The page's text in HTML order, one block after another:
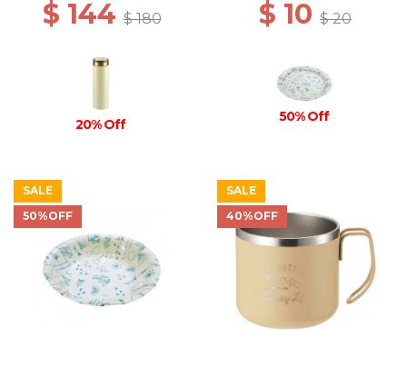
$ 144$ 180
20% Off
$ 10 $ 20
50% Off
SALE
50%OFF
SALE
40%OFF